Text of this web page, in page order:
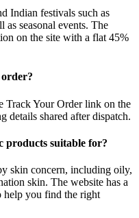
Indian festivals such as
seasonal events. The
on the site with a flat 45%
Track Your Order link on the
details shared after dispatch.
products suitable for?
skin concern, including oily,
skin. The website has a
help you find the right